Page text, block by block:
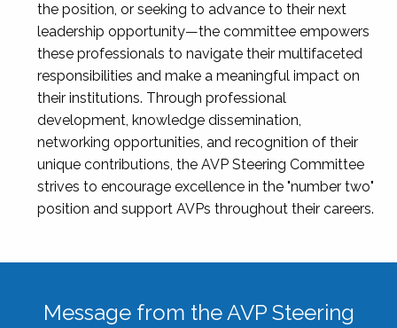
the position, or seeking to advance to their next
leadership opportunity—the committee empowers
these professionals to navigate their multifaceted
responsibilities and make a meaningful impact on
their institutions. Through professional
development, knowledge dissemination,
networking opportunities, and recognition of their
unique contributions, the AVP Steering Committee
strives to encourage excellence in the "number two"
position and support AVPs throughout their careers.
Message from the AVP Steering